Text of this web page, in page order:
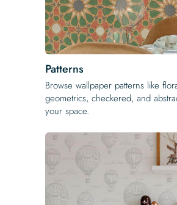
Patterns
Browse wallpaper patterns like
geometrics, checkered, and
your space.